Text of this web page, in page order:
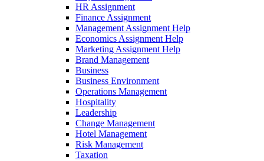
HR Assignment
Finance Assignment
Management Assignment Help
Economics Assignment Help
Marketing Assignment Help
Brand Management
Business
Business Environment
Operations Management
Hospitality
Leadership
Change Management
Hotel Management
Risk Management
Taxation